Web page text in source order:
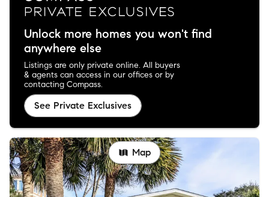
Unlock more homes you won't find
anywhere else
Listings are only private online. All buyers
& agents can access in our offices or by
contacting Compass.
See Private Exclusives
Map